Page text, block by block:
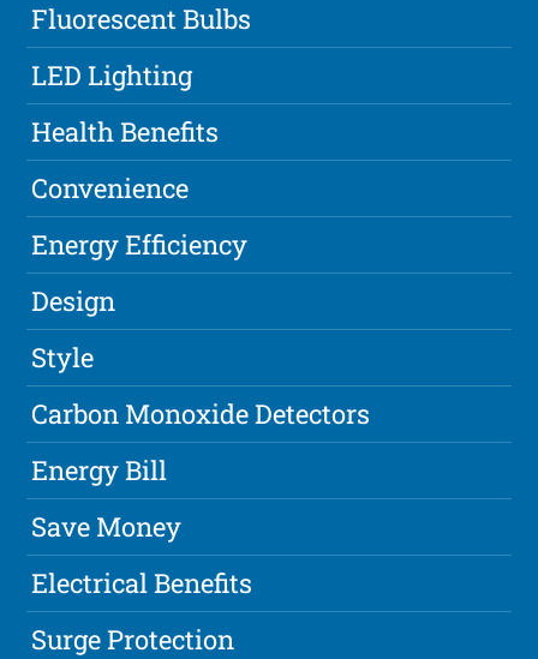
Fluorescent Bulbs
LED Lighting
Health Benefits
Convenience
Energy Efficiency
Design
Style
Carbon Monoxide Detectors
Energy Bill
Save Money
Electrical Benefits
Surge Protection